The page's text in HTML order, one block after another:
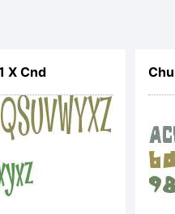
X Cnd